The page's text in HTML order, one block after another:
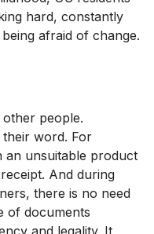
hard, constantly
afraid of change.
people.
word. For
an unsuitable product
And during
there is no need
of documents
and legality. It